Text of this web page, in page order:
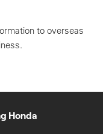
to overseas
Honda